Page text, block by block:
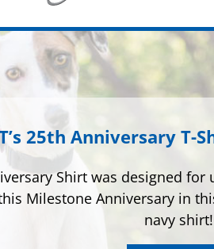
25th Anniversary T-
Shirt was designed for
Milestone Anniversary in
navy shirt!